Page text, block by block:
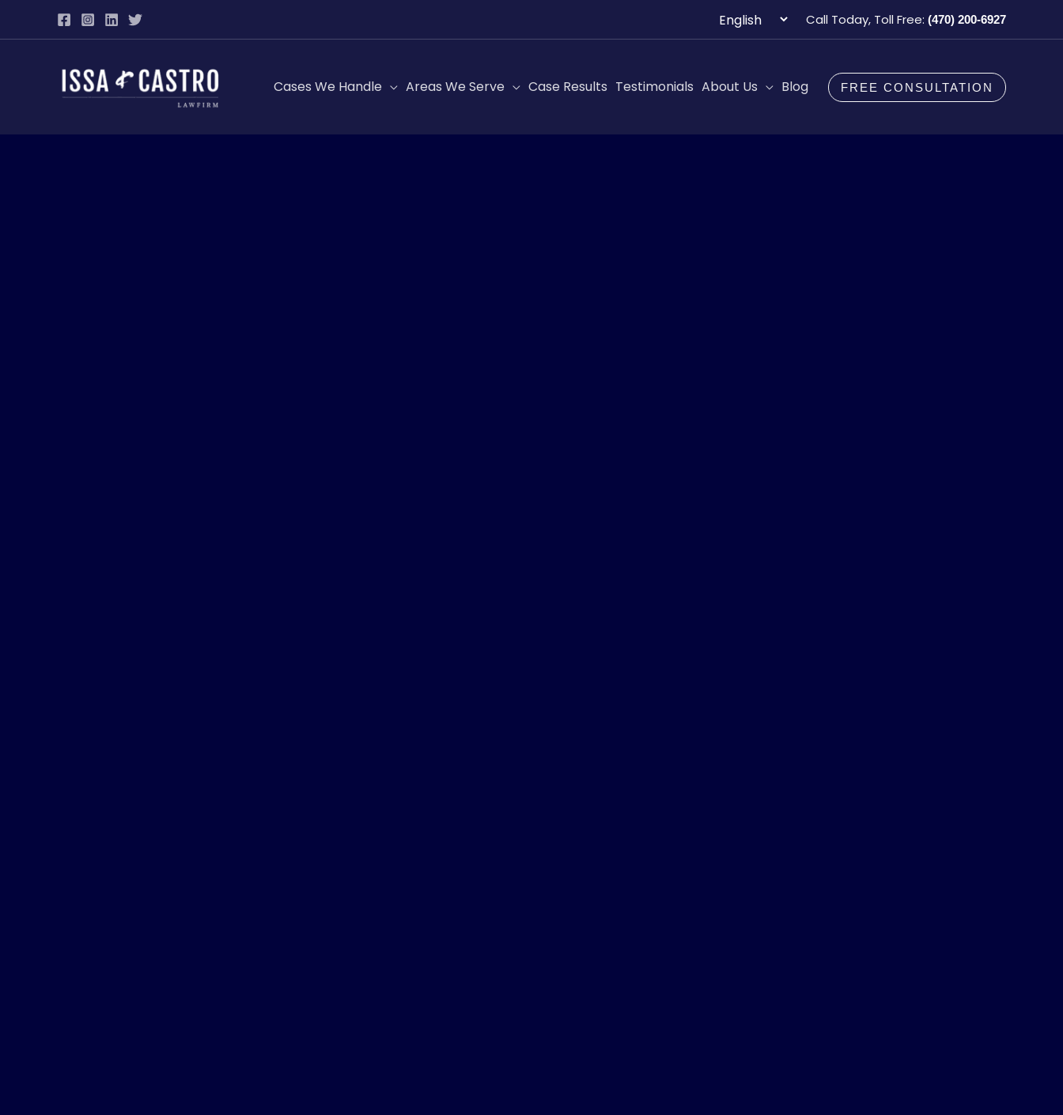
to
Choose
a
Call Today, Toll Free: (470) 200-6927
Cases We Handle Areas We Serve Case Results Testimonials About Us Blog FREE CONSULTATION